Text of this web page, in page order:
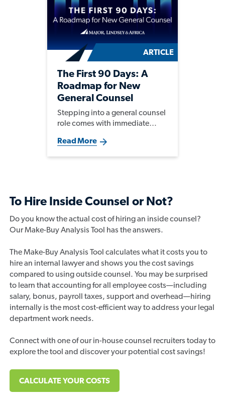
ARTICLE
The First 90 Days: A
Roadmap for New
General Counsel
Stepping into a general counsel
role comes with immediate
the most successful transitions
are built on understanding the
perspective.
Read More
To Hire Inside Counsel or Not?
Do you know the actual cost of hiring an inside counsel?
Our Make-Buy Analysis Tool has the answers.
The Make-Buy Analysis Tool calculates what it costs you to
hire an internal lawyer and shows you the cost savings
compared to using outside counsel. You may be surprised
to learn that accounting for all employee costs—including
salary, bonus, payroll taxes, support and overhead—hiring
internally is the most cost-efficient way to address your legal
department work needs.
Connect with one of our in-house counsel recruiters today to
explore the tool and discover your potential cost savings!
CALCULATE YOUR COSTS